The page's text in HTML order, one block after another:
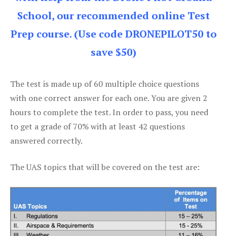
School, our recommended online Test
Prep course. (Use code DRONEPILOT50 to
save $50)
The test is made up of 60 multiple choice questions
with one correct answer for each one. You are given 2
hours to complete the test. In order to pass, you need
to get a grade of 70% with at least 42 questions
answered correctly.
The UAS topics that will be covered on the test are: